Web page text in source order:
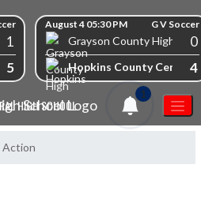
School
1
5
August 4 05:30 PM G V Soccer
Grayson County High 0
Hopkins County Central4
HIGH SCHOOL
1
Action